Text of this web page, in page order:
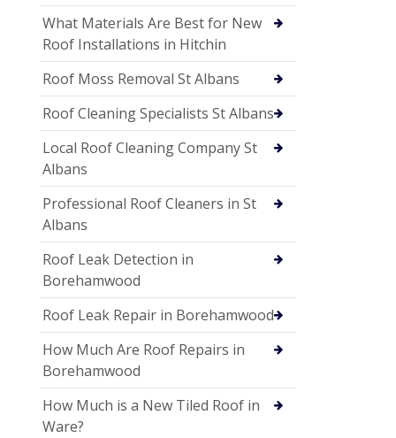
What Materials Are Best for New
Roof Installations in Hitchin
Roof Moss Removal St Albans
Roof Cleaning Specialists St Albans
Local Roof Cleaning Company St
Albans
Professional Roof Cleaners in St
Albans
Roof Leak Detection in
Borehamwood
Roof Leak Repair in Borehamwood
How Much Are Roof Repairs in
Borehamwood
How Much is a New Tiled Roof in
Ware?